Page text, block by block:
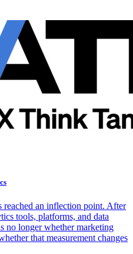
reached an inflection point. After
tools, platforms, and data
no longer whether marketing
that measurement changes